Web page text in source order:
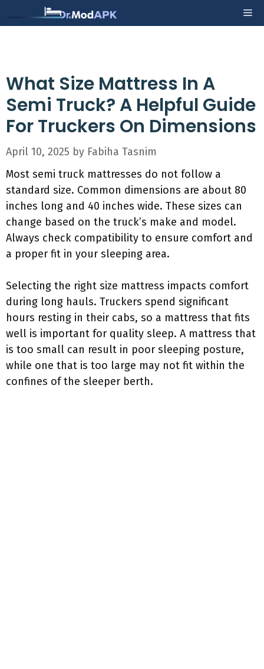
to
What Size Mattress In A
Semi Truck? A Helpful Guide
For Truckers On Dimensions
April 10, 2025 by Fabiha Tasnim
Most semi truck mattresses do not follow a
standard size. Common dimensions are about 80
inches long and 40 inches wide. These sizes can
change based on the truck’s make and model.
Always check compatibility to ensure comfort and
a proper fit in your sleeping area.
Selecting the right size mattress impacts comfort
during long hauls. Truckers spend significant
hours resting in their cabs, so a mattress that fits
well is important for quality sleep. A mattress that
is too small can result in poor sleeping posture,
while one that is too large may not fit within the
confines of the sleeper berth.